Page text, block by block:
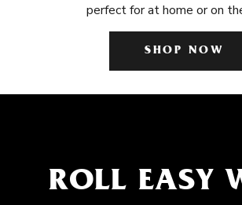
perfect for at home or on
SHOP NOW
ROLL EASY